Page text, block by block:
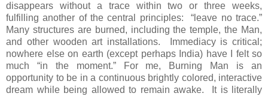
disappears without a trace within two or three weeks,
fulfilling another of the central principles: “leave no trace.”
Many structures are burned, including the temple, the Man,
and other wooden art installations. Immediacy is critical;
nowhere else on earth (except perhaps India) have I felt so
much “in the moment.” For me, Burning Man is an
opportunity to be in a continuous brightly colored, interactive
dream while being allowed to remain awake. It is literally